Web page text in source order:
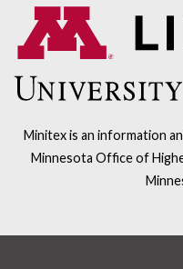
Minitex is an information
Minnesota Office of